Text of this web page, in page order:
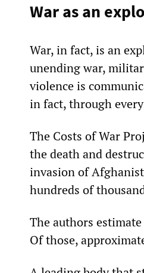
War as an
War, in fact, is an
unending war,
violence is
in fact, through
The Costs of War
the death and
invasion of
hundreds of
The authors
Of those,